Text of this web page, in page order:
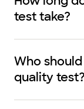
test take?
Who
quality test?